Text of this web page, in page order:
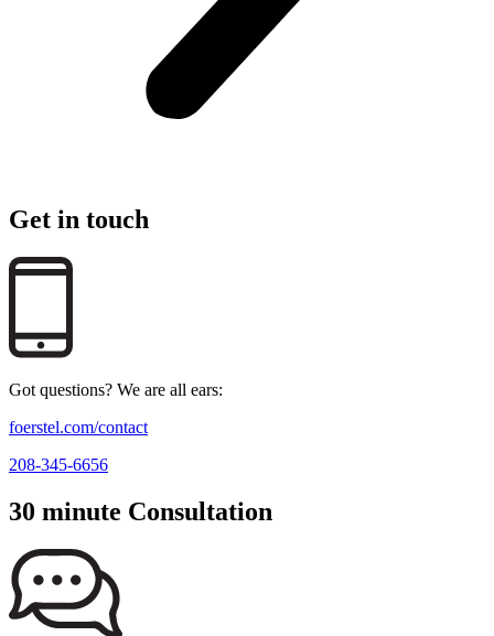
Get in touch
Got questions? We are all ears:
foerstel.com/contact
208-345-6656
30 minute Consultation